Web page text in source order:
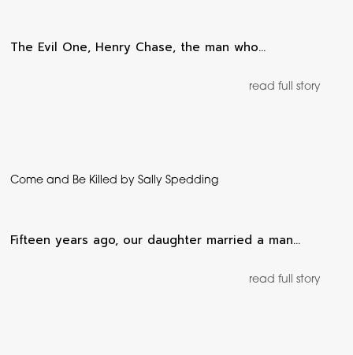
The Evil One, Henry Chase, the man who…
read full story
Come and Be Killed by Sally Spedding
Fifteen years ago, our daughter married a man…
read full story